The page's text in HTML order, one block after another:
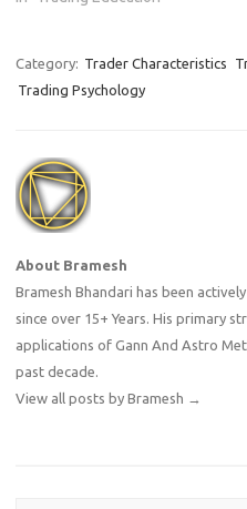
button, a cold wave of
hesitation washes over you.
Category: Trader Characteristics
Trading Psychology
About Bramesh
Bramesh Bhandari has been
since over 15+ Years. His primary
applications of Gann And Astro
past decade.
View all posts by Bramesh →